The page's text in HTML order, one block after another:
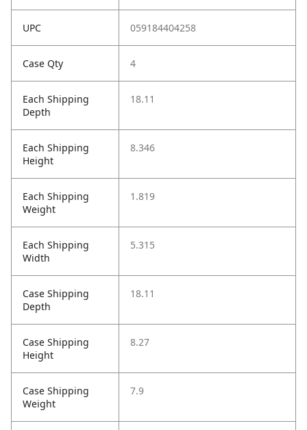
UPC 059184404258
Case Qty 4
Each Shipping
Depth
18.11
Each Shipping
Height
8.346
Each Shipping
Weight
1.819
Each Shipping
Width
5.315
Case Shipping
Depth
18.11
Case Shipping
Height
8.27
Case Shipping
Weight
7.9